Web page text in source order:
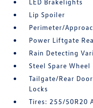
LED Brakelights
Lip Spoiler
Perimeter/
Power Liftgate
Rain Detecting
Steel Spare Wheel
Tailgate/Rear
Locks
Tires: 255/50R20